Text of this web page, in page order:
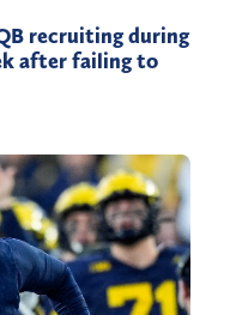
recruiting during
after failing to